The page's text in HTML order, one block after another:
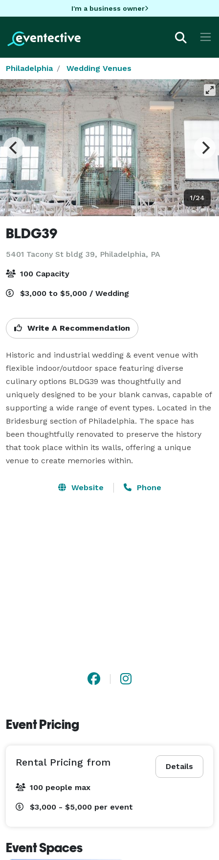
I'm a business owner
Philadelphia Wedding Venues
1/24
BLDG39
5401 Tacony St bldg 39, Philadelphia, PA
100 Capacity
$3,000 to $5,000 / Wedding
Write A Recommendation
Historic and industrial wedding & event venue with
flexible indoor/outdoor space featuring diverse
culinary options BLDG39 was thoughtfully and
uniquely designed to be your blank canvas, capable of
supporting a wide range of event types. Located in the
Bridesburg section of Philadelphia. The space has
been thoughtfully renovated to preserve the history
that took place within its walls, offering a unique
venue to create memories within.
Website Phone
Event Pricing
Details
Rental Pricing from
100 people max
$3,000 - $5,000 per event
Event Spaces